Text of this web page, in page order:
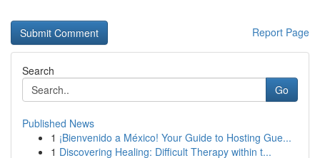
Report Page
Search
Go
Published News
1 ¡Bienvenido a México! Your Guide to Hosting Gue...
1 Discovering Healing: Difficult Therapy within t...